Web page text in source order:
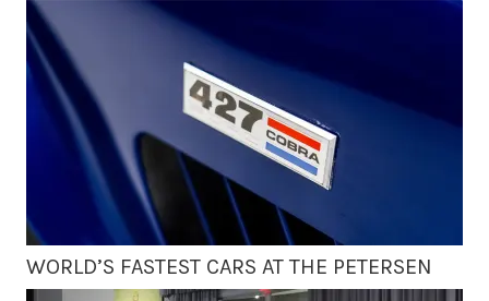
WORLD’S FASTEST CARS AT THE PETERSEN